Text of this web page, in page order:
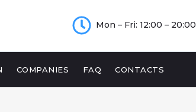
Mon – Fri: 12:00 – 20:00
COMPANIES FAQ CONTACTS